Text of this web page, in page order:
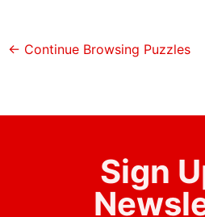
← Continue Browsing Puzzles
Sign